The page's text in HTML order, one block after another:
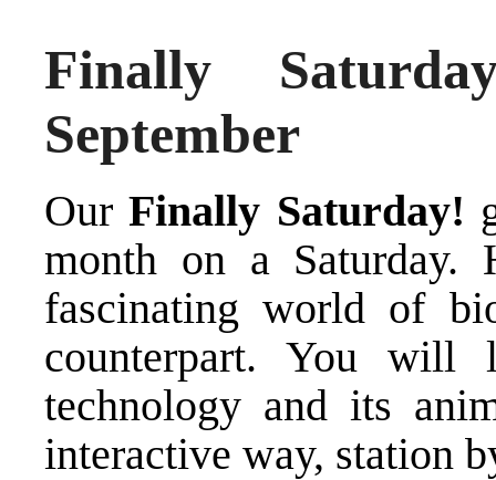
Finally
September
OurFinally Saturday!
month on a Saturday.
fascinating world of
counterpart. You will
technology and its
interactive way, station